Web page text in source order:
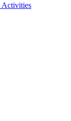
Activities